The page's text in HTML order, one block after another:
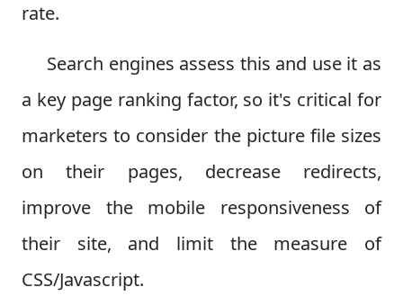
rate.
Search engines assess this and use it as
a key page ranking factor, so it's critical for
marketers to consider the picture file sizes
on their pages, decrease redirects,
improve the mobile responsiveness of
their site, and limit the measure of
CSS/Javascript.